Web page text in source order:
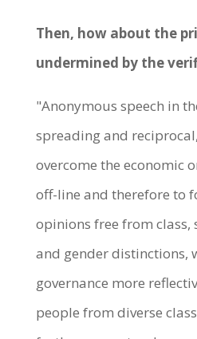
Then, how about the
undermined by the
"Anonymous speech in
spreading and
overcome the economic
off-line and therefore to
opinions free from class,
and gender distinctions,
governance more
people from diverse